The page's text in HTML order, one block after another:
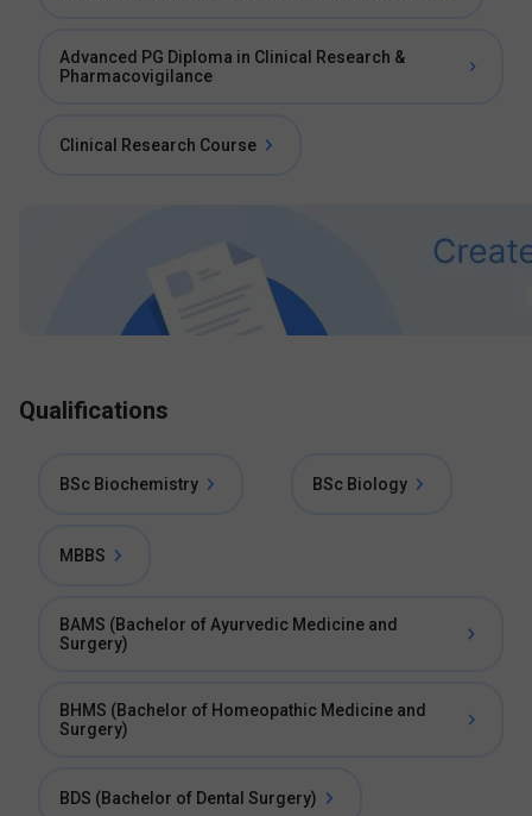
Advanced PG Diploma in Clinical Research &
Pharmacovigilance
Clinical Research Course
Qualifications
BSc Biochemistry BSc Biology
MBBS
BAMS (Bachelor of Ayurvedic Medicine and
Surgery)
BHMS (Bachelor of Homeopathic Medicine and
Surgery)
BDS (Bachelor of Dental Surgery)